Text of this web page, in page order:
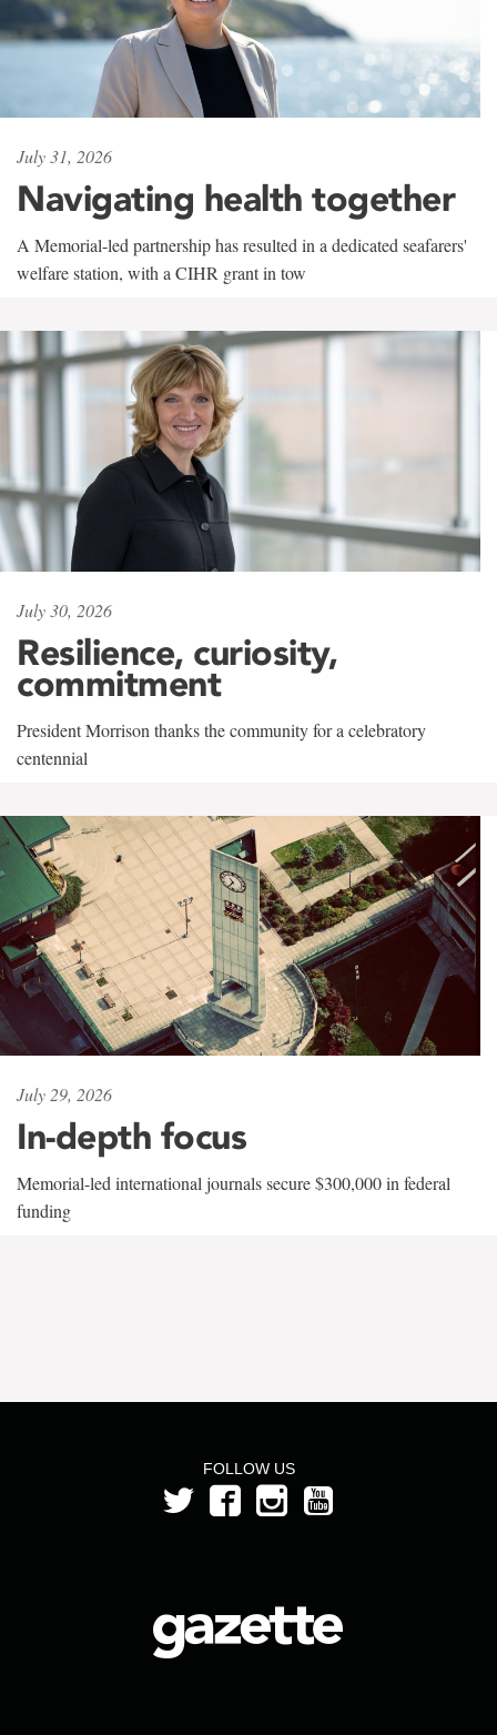
July 31, 2026
Navigating health together
A Memorial-led partnership has resulted in a dedicated seafarers'
welfare station, with a CIHR grant in tow
July 30, 2026
Resilience, curiosity,
commitment
President Morrison thanks the community for a celebratory
centennial
July 29, 2026
In-depth focus
Memorial-led international journals secure $300,000 in federal
funding
FOLLOW US